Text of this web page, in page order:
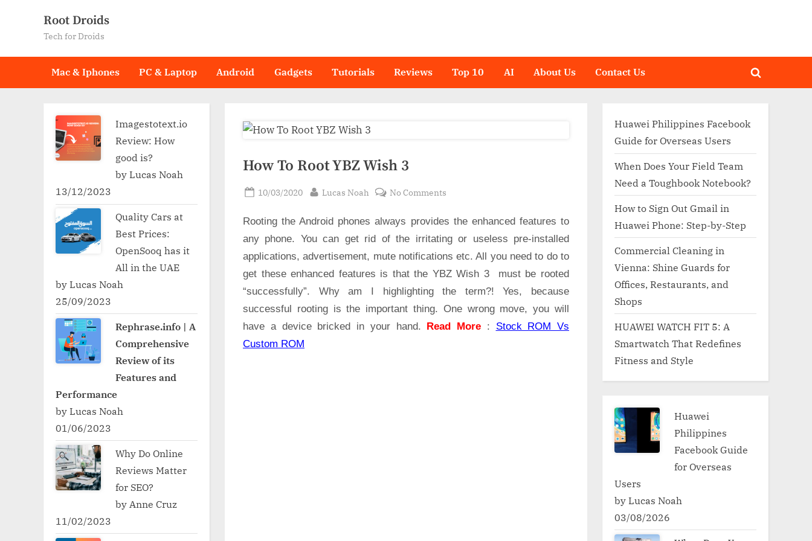
Root Droids
Tech for Droids
Mac & Iphones PC & Laptop Android Gadgets Tutorials Reviews Top 10 AI About Us Contact Us
Toggle
How To Root YBZ Wish 3
Posted
10/03/2020 By
Lucas Noah No Comments
To
Root
YBZ
Rooting the Android phones always provides the enhanced features to
any phone. You can get rid of the irritating or useless pre-installed
applications, advertisement, mute notifications etc. All you need to do to
get these enhanced features is that the YBZ Wish 3 must be rooted
“successfully”. Why am I highlighting the term?! Yes, because
successful rooting is the important thing. One wrong move, you will
have a device bricked in your hand.
Read More : Stock ROM Vs
Custom ROM
Imagestotext.io
Review: How
good is?
by Lucas Noah
13/12/2023
Quality Cars at
Best Prices:
OpenSooq has it
All in the UAE
by Lucas Noah
25/09/2023
Rephrase.info | A
Comprehensive
Review of its
Features and
Performance
by Lucas Noah
01/06/2023
Why Do Online
Reviews Matter
for SEO?
by Anne Cruz
11/02/2023
Huawei Philippines Facebook
Guide for Overseas Users
When Does Your Field Team
Need a Toughbook Notebook?
How to Sign Out Gmail in
Huawei Phone: Step-by-Step
Commercial Cleaning in
Vienna: Shine Guards for
Offices, Restaurants, and
Shops
HUAWEI WATCH FIT 5: A
Smartwatch That Redefines
Fitness and Style
Huawei
Philippines
Facebook Guide
for Overseas
Users
by Lucas Noah
03/08/2026